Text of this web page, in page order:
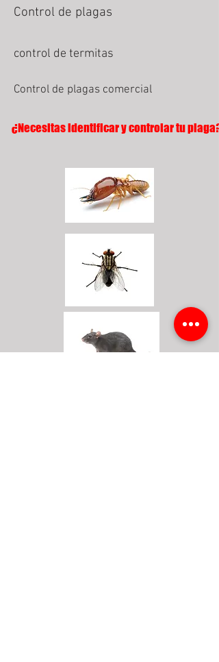
Control de plagas
control de termitas
Control de plagas comercial
¿Necesitas identificar y controlar tu plaga?